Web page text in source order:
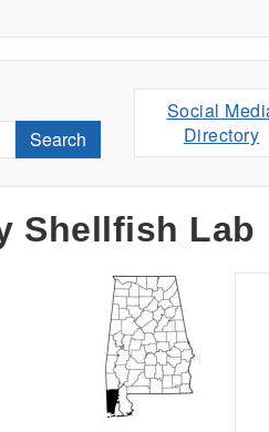
Search
Social
Directory
Shellfish Lab